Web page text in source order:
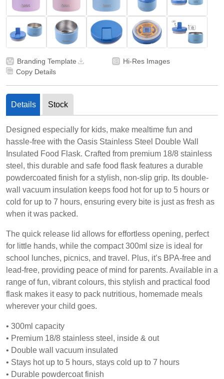
Branding Template
Hi-Res Images
Copy Details
Details Stock
Designed especially for kids, make mealtime fun and
hassle-free with the Oasis Stainless Steel Double Wall
Insulated Food Flask. Crafted from premium 18/8 stainless
steel, this durable and safe food flask features a durable
powdercoated finish for a stylish, non-slip grip. Its double-
wall vacuum insulation keeps food hot for up to 5 hours or
cold for up to 7 hours, ensuring every bite is just as fresh as
when it was packed.
The quick release lid allows for effortless opening, perfect
for little hands, while the compact 300ml size is ideal for
school lunches, picnics, and travel. Plus, it’s BPA-free and
lead-free, providing peace of mind for parents. Available in a
range of fun, vibrant colours, this stylish and practical food
flask makes it easy to pack nutritious, homemade meals
wherever your child goes.
• 300ml capacity
• Premium 18/8 stainless steel, inside & out
• Double wall vacuum insulated
• Stays hot up to 5 hours, stays cold up to 7 hours
• Durable powdercoat finish